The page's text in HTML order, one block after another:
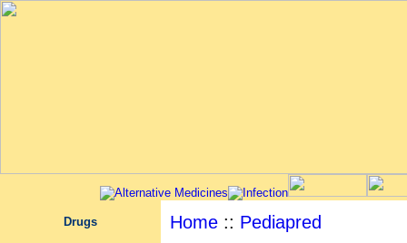
Drugs Home :: Pediapred